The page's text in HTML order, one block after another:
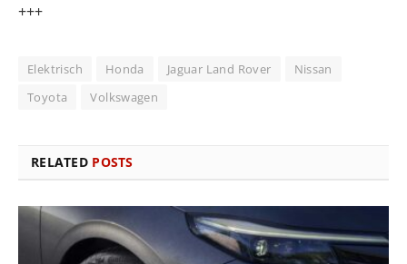
+++
Elektrisch Honda Jaguar Land Rover
Nissan
Toyota
Volkswagen
RELATED POSTS